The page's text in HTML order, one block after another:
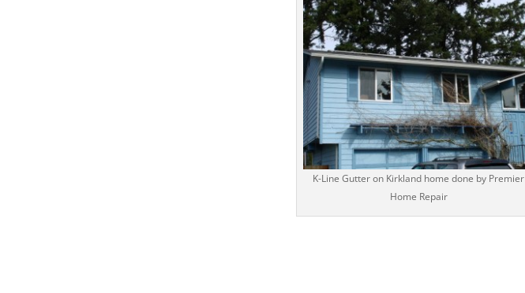
K-Line Gutter on Kirkland home done by Premier
Home Repair